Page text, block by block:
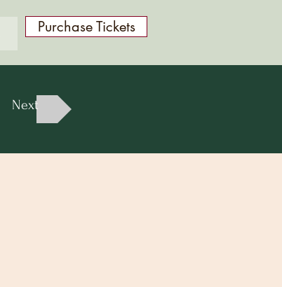
Purchase Tickets
Next